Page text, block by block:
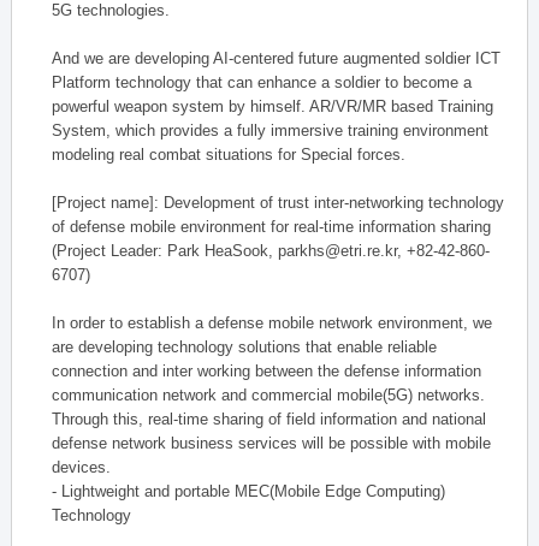
5G technologies.
And we are developing AI-centered future augmented soldier ICT
Platform technology that can enhance a soldier to become a
powerful weapon system by himself. AR/VR/MR based Training
System, which provides a fully immersive training environment
modeling real combat situations for Special forces.
[Project name]: Development of trust inter-networking technology
of defense mobile environment for real-time information sharing
(Project Leader: Park HeaSook, parkhs@etri.re.kr, +82-42-860-
6707)
In order to establish a defense mobile network environment, we
are developing technology solutions that enable reliable
connection and inter working between the defense information
communication network and commercial mobile(5G) networks.
Through this, real-time sharing of field information and national
defense network business services will be possible with mobile
devices.
- Lightweight and portable MEC(Mobile Edge Computing)
Technology